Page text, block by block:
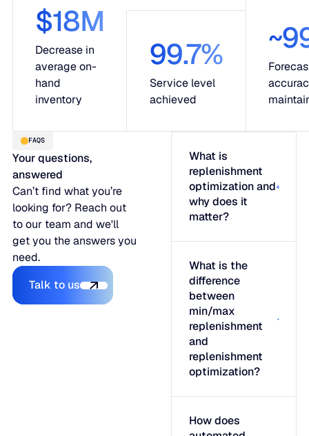
$18M
Decrease in
average on-
hand
inventory
99.7%
Service level
achieved
FAQS
Your questions,
answered
Can’t find what you’re
looking for? Reach out
to our team and we'll
get you the answers you
need.
Talk to us
Talk to us
What is
replenishment
optimization and
why does it
matter?
What is the
difference
between
min/max
replenishment
and
replenishment
optimization?
How does